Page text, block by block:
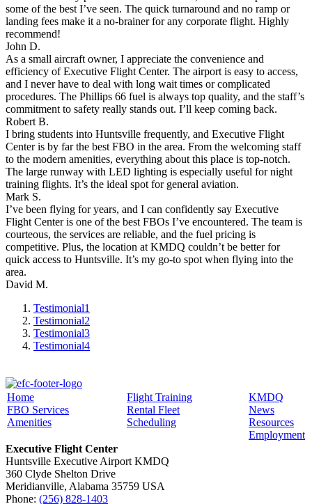
some of the best I’ve seen. The quick turnaround and no ramp or
landing fees make it a no-brainer for any corporate flight. Highly
recommend!
John D.
As a small aircraft owner, I appreciate the convenience and
efficiency of Executive Flight Center. The airport is easy to access,
and I never have to deal with long wait times or complicated
procedures. The Phillips 66 fuel is always top quality, and the staff’s
commitment to safety really stands out. I’ll keep coming back.
Robert B.
I bring students into Huntsville frequently, and Executive Flight
Center is by far the best FBO in the area. From the welcoming staff
to the modern amenities, everything about this place is top-notch.
The large runway with LED lighting is especially useful for night
training flights. It’s the ideal spot for general aviation.
Mark S.
I’ve been flying for years, and I can confidently say Executive
Flight Center is one of the best FBOs I’ve encountered. The team is
courteous, the services are reliable, and the fuel pricing is
competitive. Plus, the location at KMDQ couldn’t be better for
quick access to Huntsville. It’s my go-to spot when flying into the
area.
David M.
Testimonial1
Testimonial2
Testimonial3
Testimonial4
Home
FBO Services
Amenities
Flight Training
Rental Fleet
Scheduling
KMDQ
News
Resources
Employment
Executive Flight Center
Huntsville Executive Airport KMDQ
360 Clyde Shelton Drive
Meridianville, Alabama 35759 USA
Phone: (256) 828-1403